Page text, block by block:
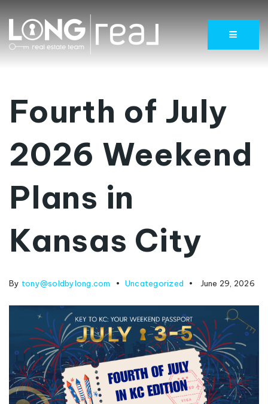
Menu
Fourth of July
2026 Weekend
Plans in
Kansas City
By tony@soldbylong.com Uncategorized June 29, 2026